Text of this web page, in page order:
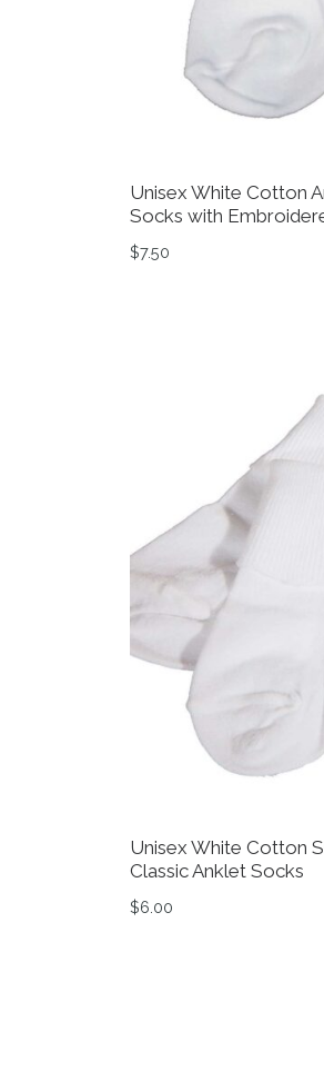
Unisex White Cotton
Socks with
$7.50
This product has
Unisex White Cotton
Classic Anklet Socks
$6.00
This product has